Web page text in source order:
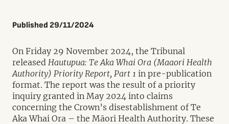
Published 29/11/2024
On Friday 29 November 2024, the Tribunal
released Hautupua: Te Aka Whai Ora (Maaori Health
Authority) Priority Report, Part 1 in pre-publication
format. The report was the result of a priority
inquiry granted in May 2024 into claims
concerning the Crown’s disestablishment of Te
Aka Whai Ora – the Māori Health Authority. These